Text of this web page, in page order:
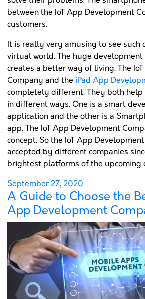
between the IoT App Development
customers.
It is really very amusing to see such
virtual world. The huge development
creates a better way of living. The
Company and the iPad App
completely different. They both help
in different ways. One is a smart
application and the other is a
app. The IoT App Development
concept. So the IoT App
accepted by different companies
brightest platforms of the upcoming
Posted
on
September 27, 2020
A Guide to Choose the
App Development